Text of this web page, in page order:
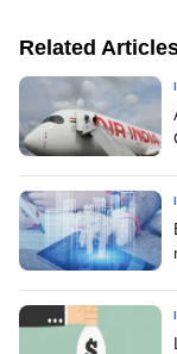
Related